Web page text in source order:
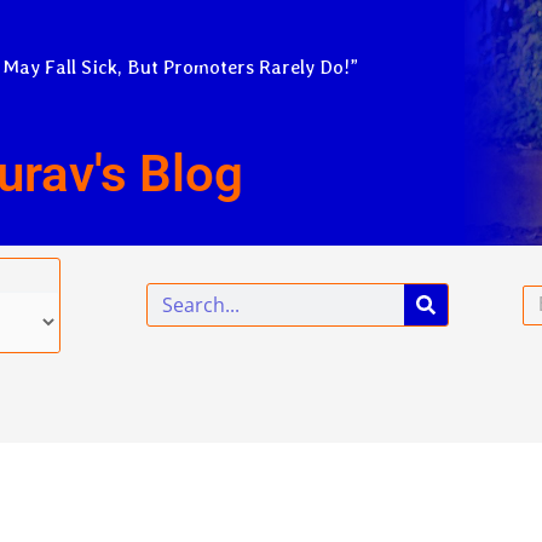
Fall Sick, But Promoters Rarely Do!”
Blog
Search